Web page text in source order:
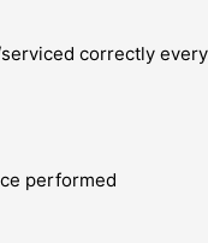
correctly
performed